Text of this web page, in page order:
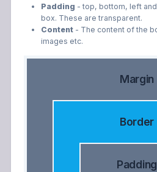
Padding - top, bottom, left
box. These are transparent.
Content- The content of the
images etc.
Margin
Border
Padding